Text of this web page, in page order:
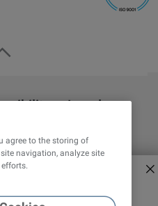
QSense KSV NIMA
Legal
Cookies Settings
agree to the storing of
navigation, analyze site